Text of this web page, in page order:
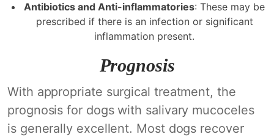
Antibiotics and Anti-inflammatories: These may be
prescribed if there is an infection or significant
inflammation present.
Prognosis
With appropriate surgical treatment, the
prognosis for dogs with salivary mucoceles
is generally excellent. Most dogs recover